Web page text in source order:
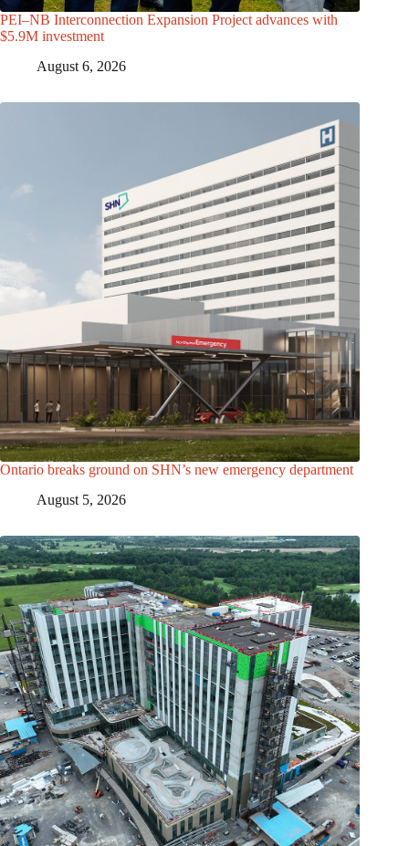
PEI–NB Interconnection Expansion Project advances with
$5.9M investment
August 6, 2026
Ontario breaks ground on SHN’s new emergency department
August 5, 2026